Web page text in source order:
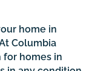
home in
Columbia
for homes in